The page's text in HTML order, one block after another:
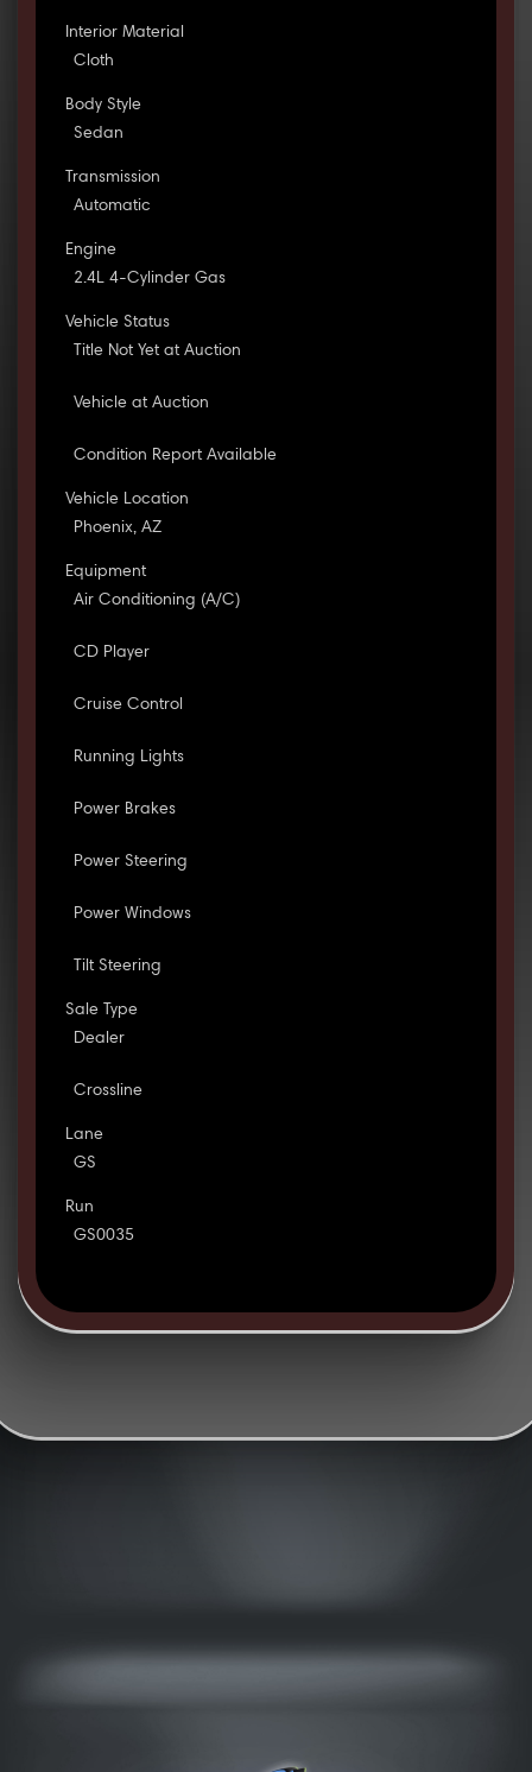
Interior Material
Cloth
Body Style
Sedan
Transmission
Automatic
Engine
2.4L 4-Cylinder Gas
Vehicle Status
Title Not Yet at Auction
Vehicle at Auction
Condition Report Available
Vehicle Location
Phoenix, AZ
Equipment
Air Conditioning (A/C)
CD Player
Cruise Control
Running Lights
Power Brakes
Power Steering
Power Windows
Tilt Steering
Sale Type
Dealer
Crossline
Lane
GS
Run
GS0035